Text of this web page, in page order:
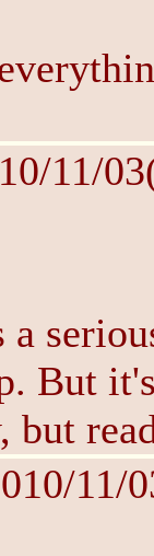
11/
a
But
but
11/